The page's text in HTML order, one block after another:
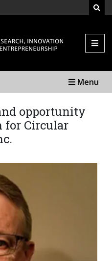
Menu
opportunity
for Circular